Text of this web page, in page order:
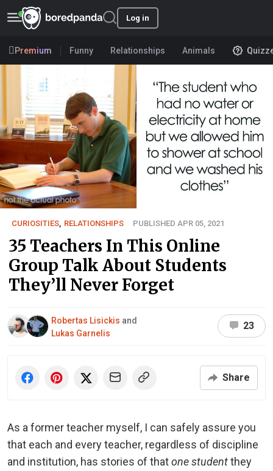
Log in
Premium Funny Relationships Animals
CURIOSITIES RELATIONSHIPS PUBLISHED APR 05, 2021
35 Teachers In This Online
Group Talk About Students
They’ll Never Forget
Robertas Lisickis and
Lukas Garnelis
23
Share
As a former teacher myself, I can safely assure you
that each and every teacher, regardless of discipline
and institution, has stories of thatone studentthey